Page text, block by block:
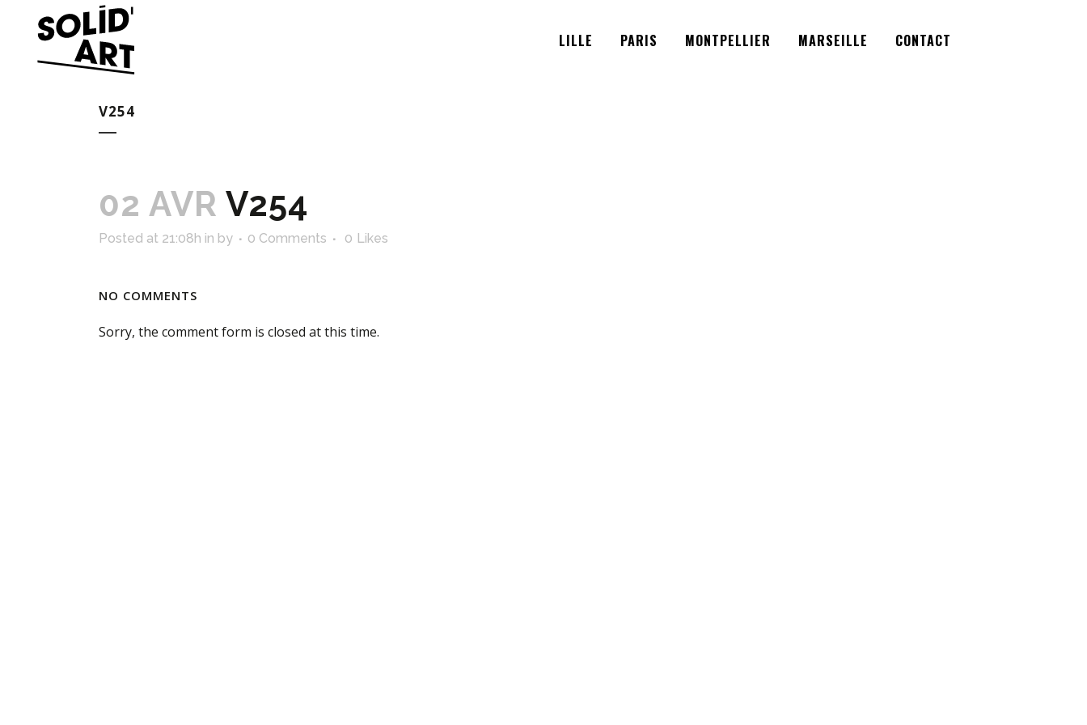
LILLE PARIS MONTPELLIER MARSEILLE CONTACT
V254
02 AVR V254
Posted at 21:08h in by 0 Comments 0 Likes
NO COMMENTS
Sorry, the comment form is closed at this time.